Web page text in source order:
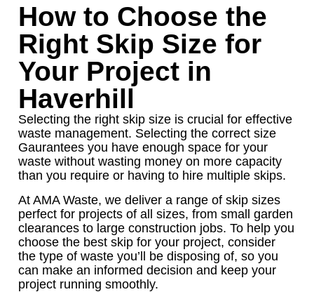
How to Choose the
Right Skip Size for
Your Project in
Haverhill
Selecting the right skip size is crucial for effective
waste management. Selecting the correct size
Gaurantees you have enough space for your
waste without wasting money on more capacity
than you require or having to hire multiple skips.
At AMA Waste, we deliver a range of skip sizes
perfect for projects of all sizes, from small garden
clearances to large construction jobs. To help you
choose the best skip for your project, consider
the type of waste you’ll be disposing of, so you
can make an informed decision and keep your
project running smoothly.